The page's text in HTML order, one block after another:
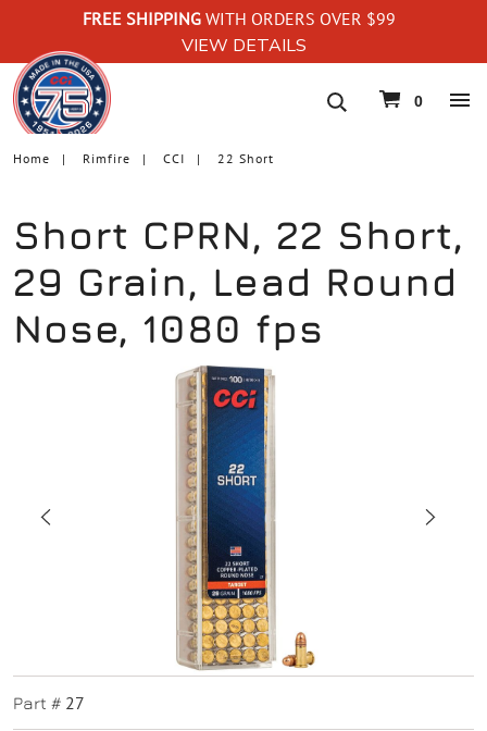
FREE SHIPPING WITH ORDERS OVER $99
VIEW DETAILS
navigation
0
Home Rimfire CCI 22 Short
Short CPRN, 22 Short,
29 Grain, Lead Round
Nose, 1080 fps
Part # 27